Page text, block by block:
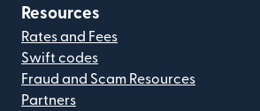
Resources
Rates and Fees
Swift codes
Fraud and Scam Resources
Partners